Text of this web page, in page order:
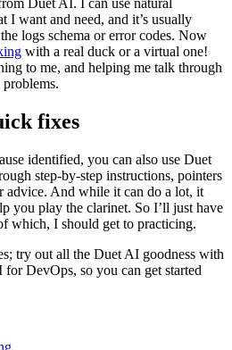
Duet AI. I can use natural
I want and need, and it’s usually
logs schema or error codes. Now
with a real duck or a virtual one!
to me, and helping me talk through
fixes
identified, you can also use Duet
step-by-step instructions, pointers
advice. And while it can do a lot, it
you play the clarinet. So I’ll just have
which, I should get to practicing.
try out all the Duet AI goodness with
DevOps, so you can get started